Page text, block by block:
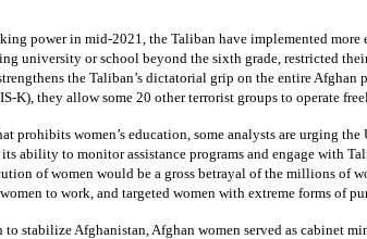
power in mid-2021, the Taliban have implemented
university or school beyond the sixth grade, restricted
the Taliban’s dictatorial grip on the entire
K), they allow some 20 other terrorist groups to operate
prohibits women’s education, some analysts are urging
ability to monitor assistance programs and engage with
of women would be a gross betrayal of the millions of
to work, and targeted women with extreme forms of
to stabilize Afghanistan, Afghan women served as cabinet